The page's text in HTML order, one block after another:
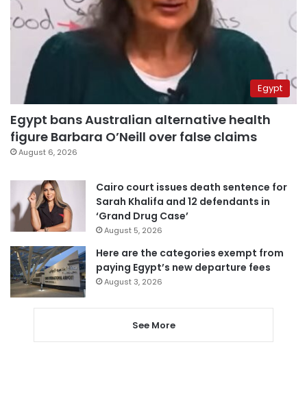
Egypt
Egypt bans Australian alternative health
figure Barbara O’Neill over false claims
August 6, 2026
Cairo court issues death sentence for
Sarah Khalifa and 12 defendants in
‘Grand Drug Case’
August 5, 2026
Here are the categories exempt from
paying Egypt’s new departure fees
August 3, 2026
See More